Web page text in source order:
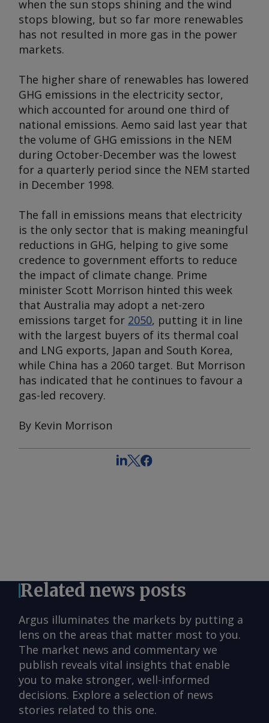
when the sun stops shining and the wind
stops blowing, but so far more renewables
has not resulted in more gas in the power
markets.
The higher share of renewables has lowered
GHG emissions in the electricity sector,
which accounted for around one third of
national emissions. Aemo said last year that
the volume of GHG emissions in the NEM
during October-December was the lowest
for a quarterly period since the NEM started
in December 1998.
The fall in emissions means that electricity
is the only sector that is making meaningful
reductions in GHG, helping to give some
credence to government efforts to reduce
the impact of climate change. Prime
minister Scott Morrison hinted this week
that Australia may adopt a net-zero
emissions target for 2050, putting it in line
with the largest buyers of its thermal coal
and LNG exports, Japan and South Korea,
while China has a 2060 target. But Morrison
has indicated that he continues to favour a
gas-led recovery.
By Kevin Morrison
Related news posts
Argus illuminates the markets by putting a
lens on the areas that matter most to you.
The market news and commentary we
publish reveals vital insights that enable
you to make stronger, well-informed
decisions. Explore a selection of news
stories related to this one.